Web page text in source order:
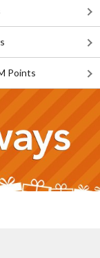
Points